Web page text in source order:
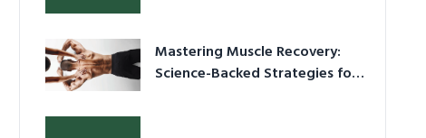
Mastering Muscle Recovery:
Science-Backed Strategies for